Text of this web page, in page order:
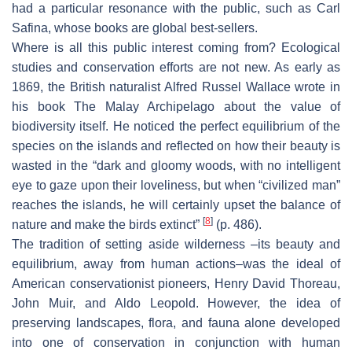
had a particular resonance with the public, such as Carl
Safina, whose books are global best-sellers.
Where is all this public interest coming from? Ecological
studies and conservation efforts are not new. As early as
1869, the British naturalist Alfred Russel Wallace wrote in
his book The Malay Archipelago about the value of
biodiversity itself. He noticed the perfect equilibrium of the
species on the islands and reflected on how their beauty is
wasted in the “dark and gloomy woods, with no intelligent
eye to gaze upon their loveliness, but when “civilized man”
reaches the islands, he will certainly upset the balance of
nature and make the birds extinct” [8] (p. 486).
The tradition of setting aside wilderness –its beauty and
equilibrium, away from human actions–was the ideal of
American conservationist pioneers, Henry David Thoreau,
John Muir, and Aldo Leopold. However, the idea of
preserving landscapes, flora, and fauna alone developed
into one of conservation in conjunction with human